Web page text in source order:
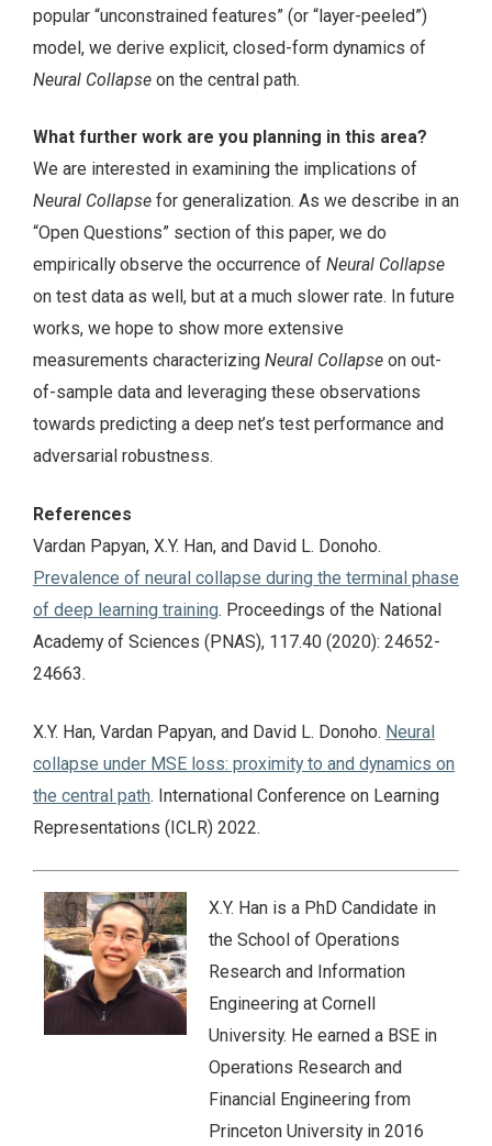
popular “unconstrained features” (or “layer-peeled”)
model, we derive explicit, closed-form dynamics of
Neural Collapse on the central path.
What further work are you planning in this area?
We are interested in examining the implications of
Neural Collapse for generalization. As we describe in an
“Open Questions” section of this paper, we do
empirically observe the occurrence of Neural Collapse
on test data as well, but at a much slower rate. In future
works, we hope to show more extensive
measurements characterizing Neural Collapse on out-
of-sample data and leveraging these observations
towards predicting a deep net’s test performance and
adversarial robustness.
References
Vardan Papyan, X.Y. Han, and David L. Donoho.
Prevalence of neural collapse during the terminal phase
of deep learning training. Proceedings of the National
Academy of Sciences (PNAS), 117.40 (2020): 24652-
24663.
X.Y. Han, Vardan Papyan, and David L. Donoho. Neural
collapse under MSE loss: proximity to and dynamics on
the central path. International Conference on Learning
Representations (ICLR) 2022.
X.Y. Han is a PhD Candidate in
the School of Operations
Research and Information
Engineering at Cornell
University. He earned a BSE in
Operations Research and
Financial Engineering from
Princeton University in 2016